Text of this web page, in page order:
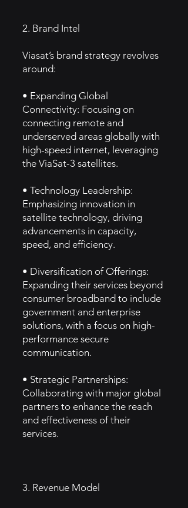
2. Brand Intel
Viasat’s brand strategy revolves
around:
• Expanding Global
Connectivity: Focusing on
connecting remote and
underserved areas globally with
high-speed internet, leveraging
the ViaSat-3 satellites.
• Technology Leadership:
Emphasizing innovation in
satellite technology, driving
advancements in capacity,
speed, and efficiency.
• Diversification of Offerings:
Expanding their services beyond
consumer broadband to include
government and enterprise
solutions, with a focus on high-
performance secure
communication.
• Strategic Partnerships:
Collaborating with major global
partners to enhance the reach
and effectiveness of their
services.
3. Revenue Model